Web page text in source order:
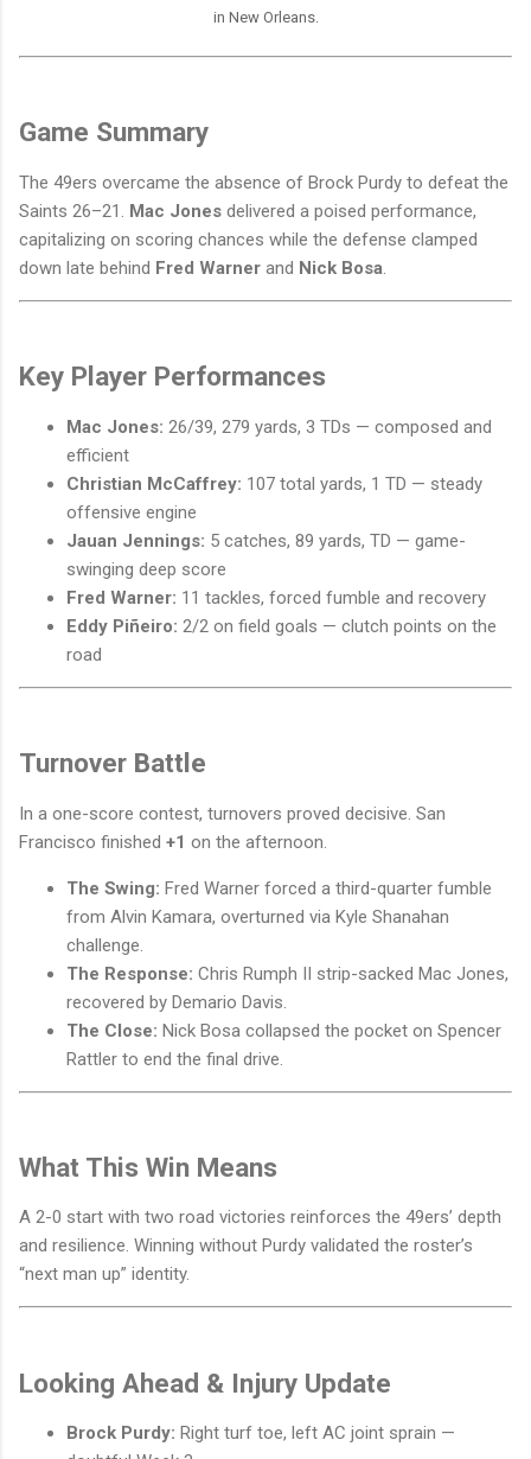
in New Orleans.
Game Summary
The 49ers overcame the absence of Brock Purdy to defeat the
Saints 26–21. Mac Jones delivered a poised performance,
capitalizing on scoring chances while the defense clamped
down late behind Fred Warner and Nick Bosa.
Key Player Performances
Mac Jones: 26/39, 279 yards, 3 TDs — composed and
efficient
Christian McCaffrey: 107 total yards, 1 TD — steady
offensive engine
Jauan Jennings: 5 catches, 89 yards, TD — game-
swinging deep score
Fred Warner: 11 tackles, forced fumble and recovery
Eddy Piñeiro: 2/2 on field goals — clutch points on the
road
Turnover Battle
In a one-score contest, turnovers proved decisive. San
Francisco finished +1 on the afternoon.
The Swing: Fred Warner forced a third-quarter fumble
from Alvin Kamara, overturned via Kyle Shanahan
challenge.
The Response: Chris Rumph II strip-sacked Mac Jones,
recovered by Demario Davis.
The Close: Nick Bosa collapsed the pocket on Spencer
Rattler to end the final drive.
What This Win Means
A 2-0 start with two road victories reinforces the 49ers’ depth
and resilience. Winning without Purdy validated the roster’s
“next man up” identity.
Looking Ahead & Injury Update
Brock Purdy: Right turf toe, left AC joint sprain —